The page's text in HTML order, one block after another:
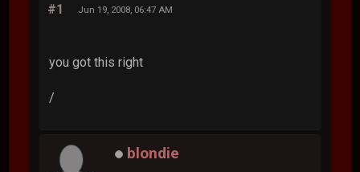
#1 Jun 19, 2008, 06:47 AM
you got this right
/
blondie